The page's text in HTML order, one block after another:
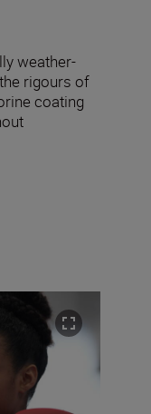
weather-
rigours of
coating